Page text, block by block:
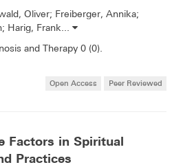
Oliver; Freiberger, Annika;
Harig, Frank...
and Therapy 0 (0).
Open Access Peer Reviewed
Factors in Spiritual
Practices